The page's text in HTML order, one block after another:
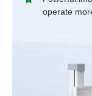
operate